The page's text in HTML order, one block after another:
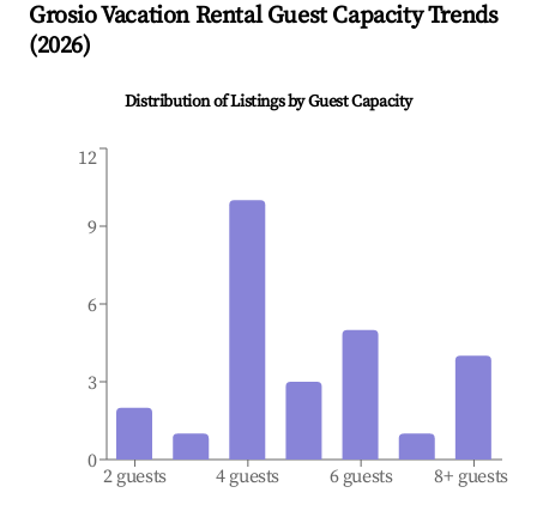
GrosioVacation Rental Guest Capacity Trends
(2026)
Distribution of Listings by Guest Capacity
2 guests 4 guests 6 guests 8+ guests
0
3
6
9
12